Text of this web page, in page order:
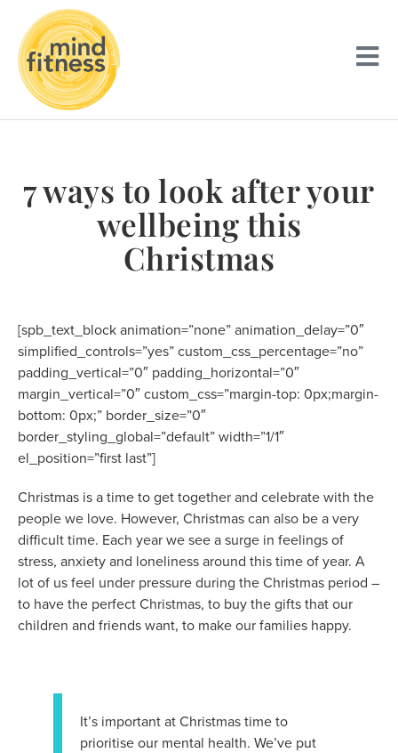
7 ways to look after your
wellbeing this
Christmas
[spb_text_block animation=”none” animation_delay=”0″
simplified_controls=”yes” custom_css_percentage=”no”
padding_vertical=”0″ padding_horizontal=”0″
margin_vertical=”0″ custom_css=”margin-top: 0px;margin-
bottom: 0px;” border_size=”0″
border_styling_global=”default” width=”1/1″
el_position=”first last”]
Christmas is a time to get together and celebrate with the
people we love. However, Christmas can also be a very
difficult time. Each year we see a surge in feelings of
stress, anxiety and loneliness around this time of year. A
lot of us feel under pressure during the Christmas period –
to have the perfect Christmas, to buy the gifts that our
children and friends want, to make our families happy.
It’s important at Christmas time to
prioritise our mental health. We’ve put